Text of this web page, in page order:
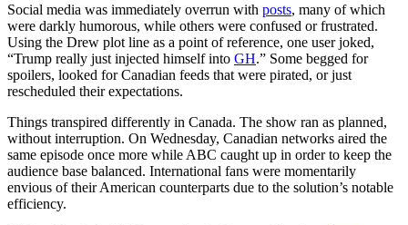
Social media was immediately overrun with posts, many of which
were darkly humorous, while others were confused or frustrated.
Using the Drew plot line as a point of reference, one user joked,
“Trump really just injected himself into GH.” Some begged for
spoilers, looked for Canadian feeds that were pirated, or just
rescheduled their expectations.
Things transpired differently in Canada. The show ran as planned,
without interruption. On Wednesday, Canadian networks aired the
same episode once more while ABC caught up in order to keep the
audience base balanced. International fans were momentarily
envious of their American counterparts due to the solution’s notable
efficiency.